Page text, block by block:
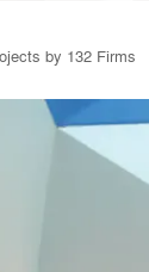
by 132 Firms